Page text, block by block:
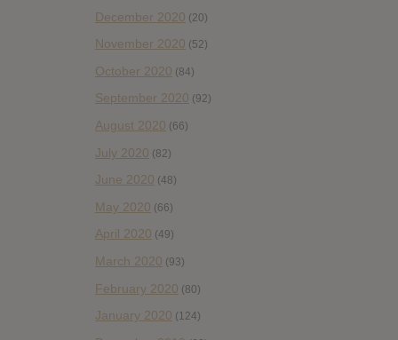
December 2020 (20)
November 2020 (52)
October 2020 (84)
September 2020 (92)
August 2020 (66)
July 2020 (82)
June 2020 (48)
May 2020 (66)
April 2020 (49)
March 2020 (93)
February 2020 (80)
January 2020 (124)